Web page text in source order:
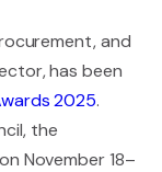
and
has been
2025.
the
November 18–